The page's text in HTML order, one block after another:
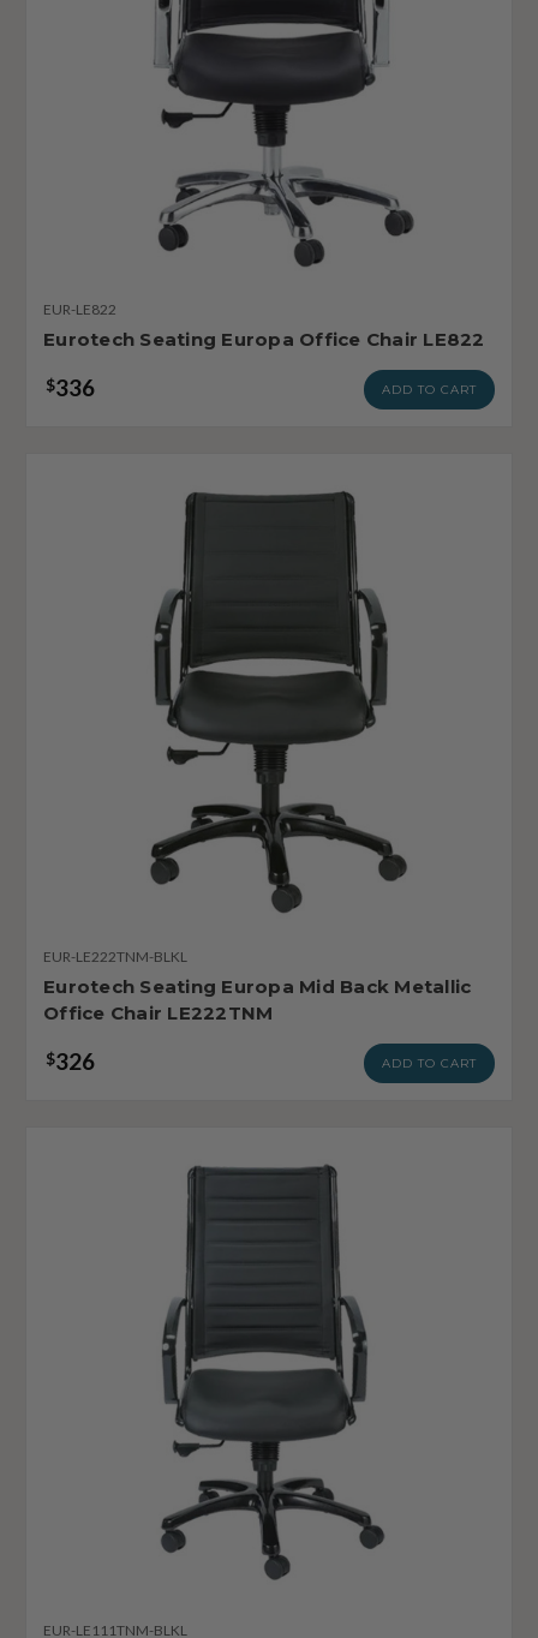
EUR-LE822
Eurotech Seating Europa Office Chair LE822
$336 ADD TO CART
EUR-LE222TNM-BLKL
Eurotech Seating Europa Mid Back Metallic
Office Chair LE222TNM
$326 ADD TO CART
EUR-LE111TNM-BLKL